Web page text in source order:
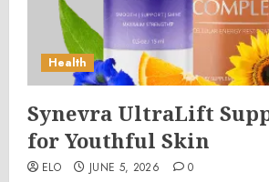
Health
Synevra UltraLift
for Youthful Skin
ELO JUNE 5, 2026 0